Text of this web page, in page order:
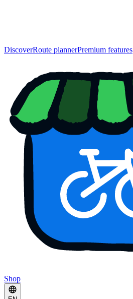
DiscoverRoute plannerPremium features
Shop